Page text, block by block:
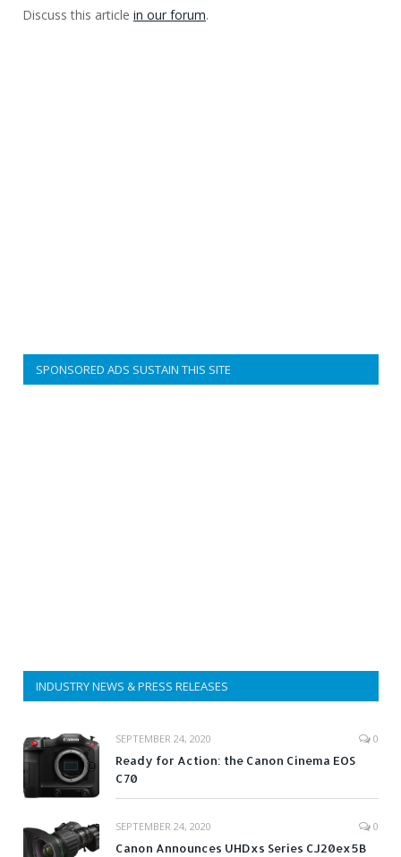
Discuss this article in our forum.
SPONSORED ADS SUSTAIN THIS SITE
INDUSTRY NEWS & PRESS RELEASES
SEPTEMBER 24, 2020 0
Ready for Action: the Canon Cinema EOS
C70
SEPTEMBER 24, 2020 0
Canon Announces UHDxs Series CJ20ex5B